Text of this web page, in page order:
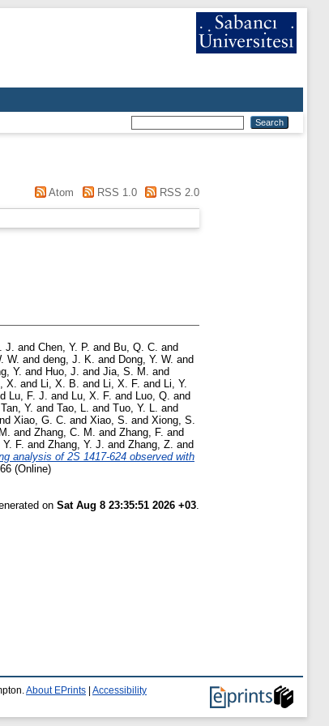
Atom RSS 1.0 RSS 2.0
J. and Chen, Y. P. and Bu, Q. C. and
W. and deng, J. K. and Dong, Y. W. and
Y. and Huo, J. and Jia, S. M. and
X. and Li, X. B. and Li, X. F. and Li, Y.
Lu, F. J. and Lu, X. F. and Luo, Q. and
Tan, Y. and Tao, L. and Tuo, Y. L. and
Xiao, G. C. and Xiao, S. and Xiong, S.
and Zhang, C. M. and Zhang, F. and
F. and Zhang, Y. J. and Zhang, Z. and
analysis of 2S 1417-624 observed with
(Online)
on Sat Aug 8 23:35:51 2026 +03.
About EPrints Accessibility